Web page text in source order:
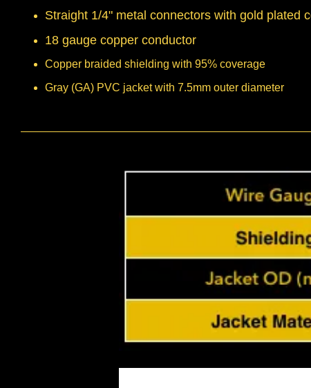
Straight 1/4" metal connectors with gold plated
18 gauge copper conductor
Copper braided shielding with 95% coverage
Gray (GA) PVC jacket with 7.5mm outer diameter